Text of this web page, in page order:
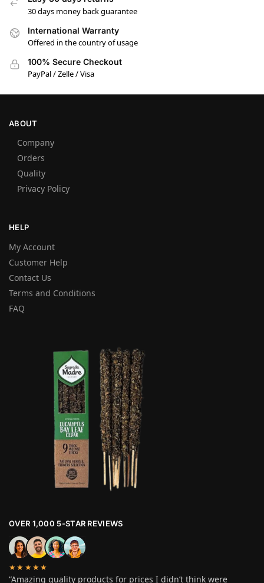
30 days money back guarantee
International Warranty
Offered in the country of usage
100% Secure Checkout
PayPal / Zelle / Visa
ABOUT
Company
Orders
Quality
Privacy Policy
HELP
My Account
Customer Help
Contact Us
Terms and Conditions
FAQ
OVER 1,000 5-STAR REVIEWS
★★★★★
“Amazing quality products for prices I didn’t think were